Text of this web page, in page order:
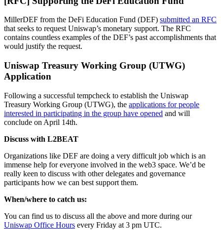
MillerDEF from the DeFi Education Fund (DEF) submitted an RFC
that seeks to request Uniswap’s monetary support. The RFC
contains countless examples of the DEF’s past accomplishments that
would justify the request.
Uniswap Treasury Working Group (UTWG)
Application
Following a successful tempcheck to establish the Uniswap
Treasury Working Group (UTWG), the applications for people
interested in participating in the group have opened and will
conclude on April 14th.
Discuss with L2BEAT
Organizations like DEF are doing a very difficult job which is an
immense help for everyone involved in the web3 space. We’d be
really keen to discuss with other delegates and governance
participants how we can best support them.
When/where to catch us:
You can find us to discuss all the above and more during our
Uniswap Office Hours every Friday at 3 pm UTC.